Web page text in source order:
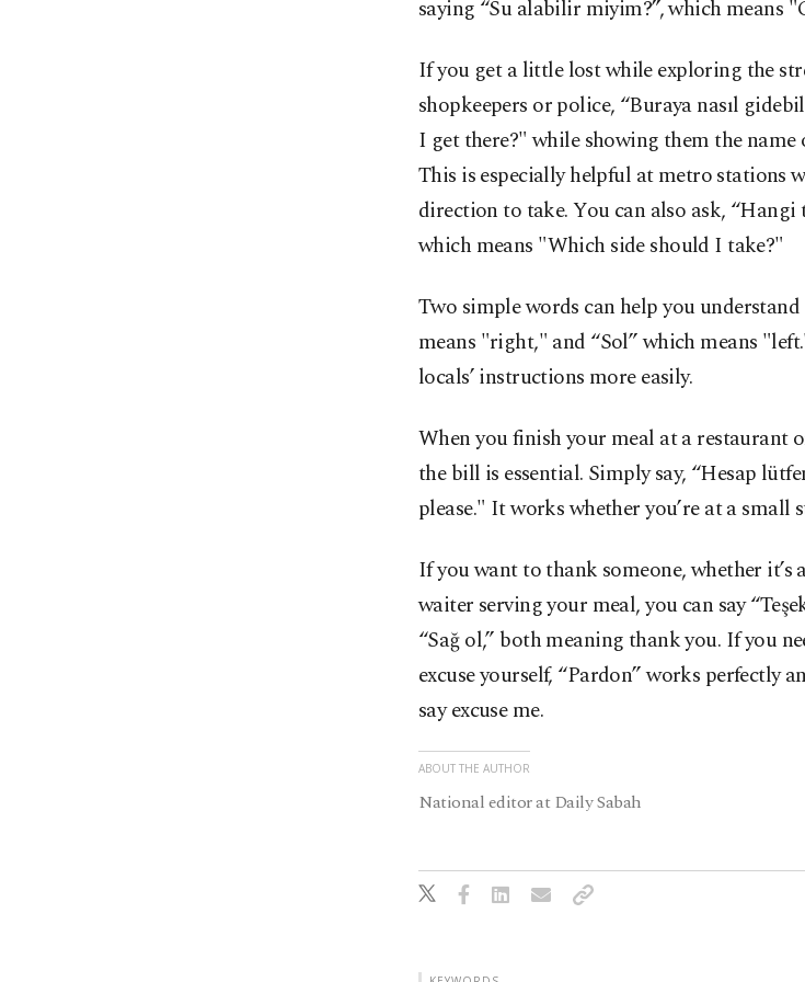
saying “Su alabilir miyim?”, which means
If you get a little lost while exploring the
shopkeepers or police, “Buraya nasıl
I get there?" while showing them the
This is especially helpful at metro stations
direction to take. You can also ask,
which means "Which side should I take?"
Two simple words can help you
means "right," and “Sol” which means
locals’ instructions more easily.
When you finish your meal at a restaurant
the bill is essential. Simply say, “Hesap
please." It works whether you’re at a small
If you want to thank someone, whether it’s
waiter serving your meal, you can say
“Sağ ol,” both meaning thank you. If you
excuse yourself, “Pardon” works perfectly
say excuse me.
ABOUT THE AUTHOR
National editor at Daily Sabah